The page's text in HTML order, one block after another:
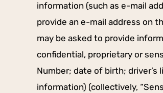
information (such as e-mail
provide an e-mail address on
may be asked to provide
confidential, proprietary or
Number; date of birth; driver’s
information) (collectively,
HIGHLY IMPRESSED
HE REPRESENTED
ME.
11th, 2017, I was arrested for
.137 in the jail and it confused
I did not feel even slightly
HE’S
Mr.
type
your